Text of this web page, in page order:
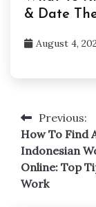
& Date
August 4,
PostPrevious:
How To Find
Indonesian
Online: Top
Work